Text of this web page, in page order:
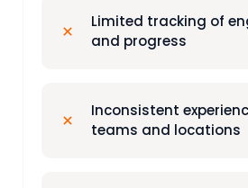
Limited tracking of
and progress
Inconsistent
teams and locations